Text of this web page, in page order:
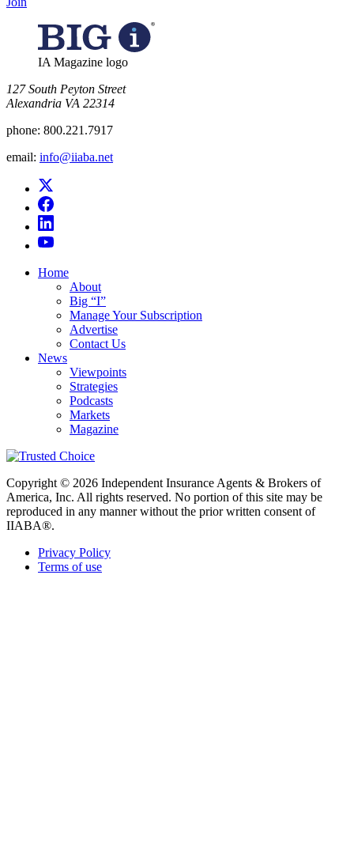
IA Magazine logo
​127 South Peyton Street
Alexandria VA 22314
phone: 800.221.7917
email: info@iiaba.net
Home
About
Big “I”
Manage Your Subscription
Advertise
Contact Us
News
Viewpoints
Strategies
Podcasts
Markets
Magazine
Copyright © 2026 Independent Insurance Agents & Brokers of
America, Inc. All rights reserved. No portion of this site may be
reproduced in any manner without the prior written consent of
IIABA®.
Privacy Policy
Terms of use